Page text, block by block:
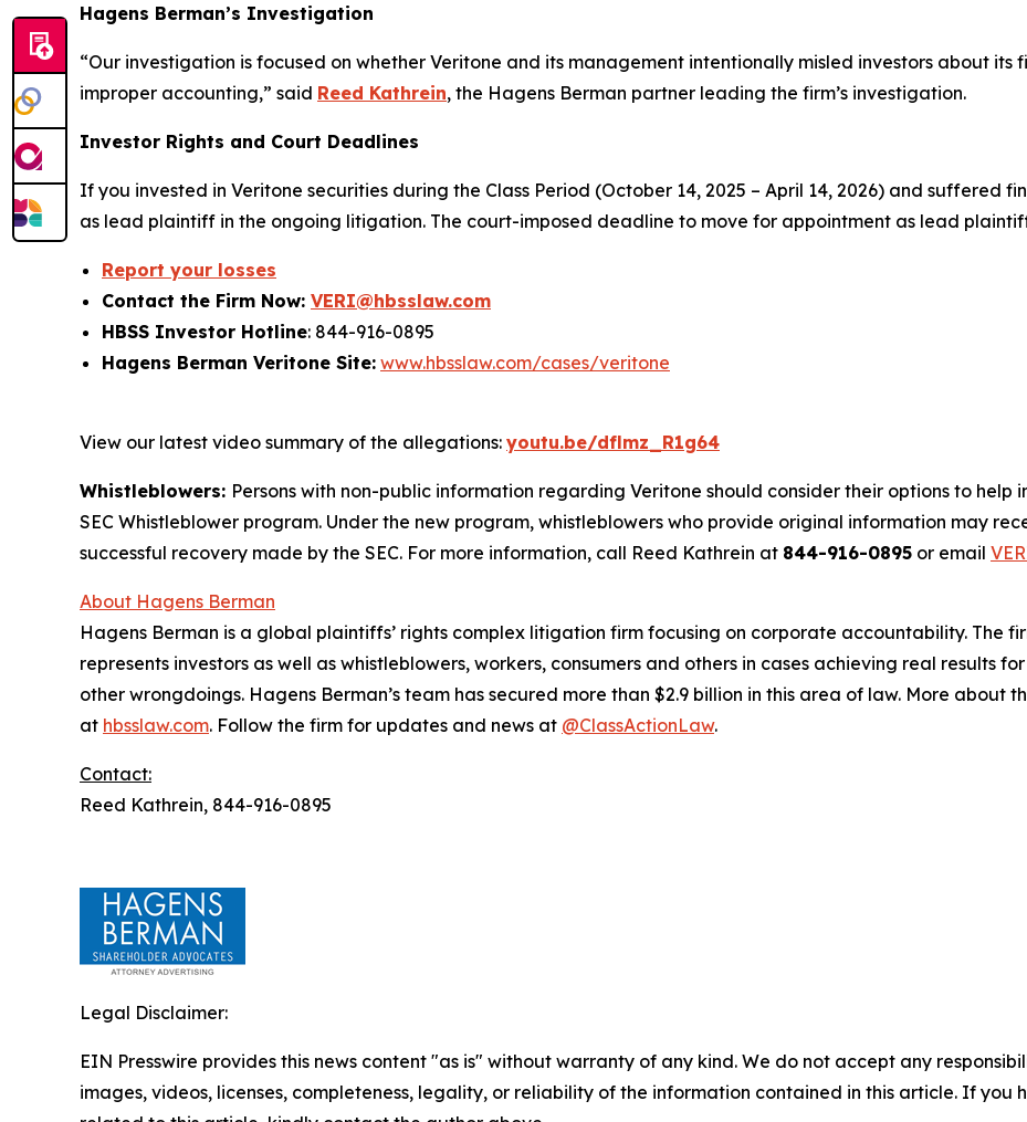
Hagens Berman’s Investigation
“Our investigation is focused on whether Veritone and its management intentionally misled investors about
improper accounting,” said Reed Kathrein, the Hagens Berman partner leading the firm’s investigation.
Investor Rights and Court Deadlines
If you invested in Veritone securities during the Class Period (October 14, 2025 – April 14, 2026) and suffered
as lead plaintiff in the ongoing litigation. The court-imposed deadline to move for appointment as lead
Report your losses
Contact the Firm Now: VERI@hbsslaw.com
HBSS Investor Hotline: 844-916-0895
Hagens Berman Veritone Site: www.hbsslaw.com/cases/veritone
View our latest video summary of the allegations: youtu.be/dflmz_R1g64
Whistleblowers: Persons with non-public information regarding Veritone should consider their options to
SEC Whistleblower program. Under the new program, whistleblowers who provide original information may
successful recovery made by the SEC. For more information, call Reed Kathrein at 844-916-0895 or email
About Hagens Berman
Hagens Berman is a global plaintiffs’ rights complex litigation firm focusing on corporate accountability. The
represents investors as well as whistleblowers, workers, consumers and others in cases achieving real results
other wrongdoings. Hagens Berman’s team has secured more than $2.9 billion in this area of law. More about
at hbsslaw.com. Follow the firm for updates and news at @ClassActionLaw.
Contact:
Reed Kathrein, 844-916-0895
Legal Disclaimer:
EIN Presswire provides this news content "as is" without warranty of any kind. We do not accept any
images, videos, licenses, completeness, legality, or reliability of the information contained in this article. If you